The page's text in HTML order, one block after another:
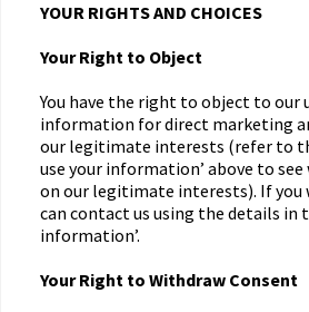
YOUR RIGHTS AND CHOICES
Your Right to Object
You have the right to object to our
information for direct marketing
our legitimate interests (refer to
use your information’ above to
on our legitimate interests). If you
can contact us using the details in
information’.
Your Right to Withdraw Consent